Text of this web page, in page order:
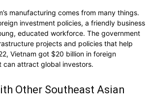
manufacturing comes from many things.
investment policies, a friendly business
educated workforce. The government
projects and policies that help
Vietnam got $20 billion in foreign
can attract global investors.
Other Southeast Asian